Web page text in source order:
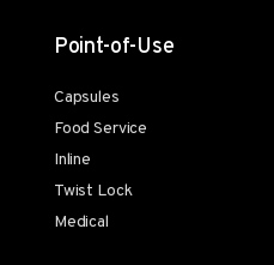
Point-of-Use
Capsules
Food Service
Inline
Twist Lock
Medical